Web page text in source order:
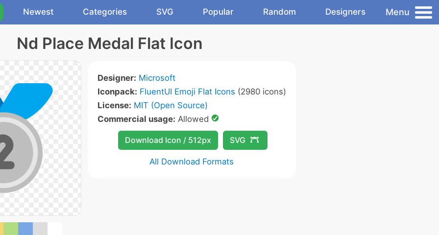
Newest Categories SVG Popular Random Designers Menu
Nd Place Medal Flat Icon
Designer: Microsoft
Iconpack: FluentUI Emoji Flat Icons (2980 icons)
License: MIT (Open Source)
Commercial usage: Allowed
Download Icon / 512px SVG
All Download Formats